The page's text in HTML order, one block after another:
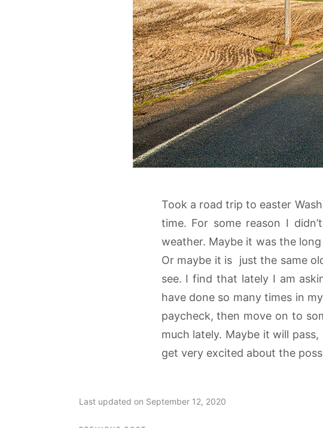
Took a road trip to easter
time. For some reason I
weather. Maybe it was the
Or maybe it is just the same
see. I find that lately I am
have done so many times in
paycheck, then move on to
much lately. Maybe it will
get very excited about the
Last updated on September 12, 2020